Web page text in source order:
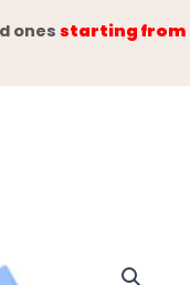
ones starting from